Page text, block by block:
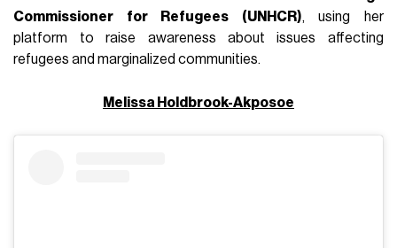
Commissioner for Refugees (UNHCR), using her
platform to raise awareness about issues affecting
refugees and marginalized communities.
Melissa Holdbrook-Akposoe